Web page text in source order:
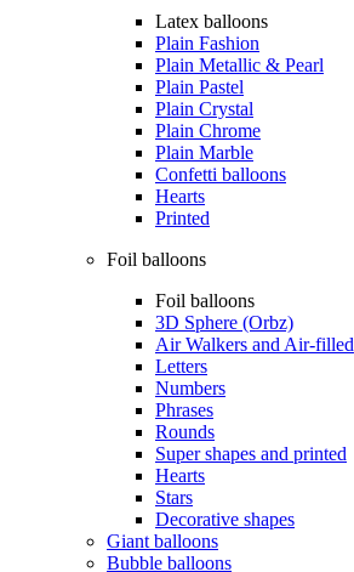
Latex balloons
Plain Fashion
Plain Metallic & Pearl
Plain Pastel
Plain Crystal
Plain Chrome
Plain Marble
Confetti balloons
Hearts
Printed
Foil balloons
Foil balloons
3D Sphere (Orbz)
Air Walkers and Air-filled
Letters
Numbers
Phrases
Rounds
Super shapes and printed
Hearts
Stars
Decorative shapes
Giant balloons
Bubble balloons